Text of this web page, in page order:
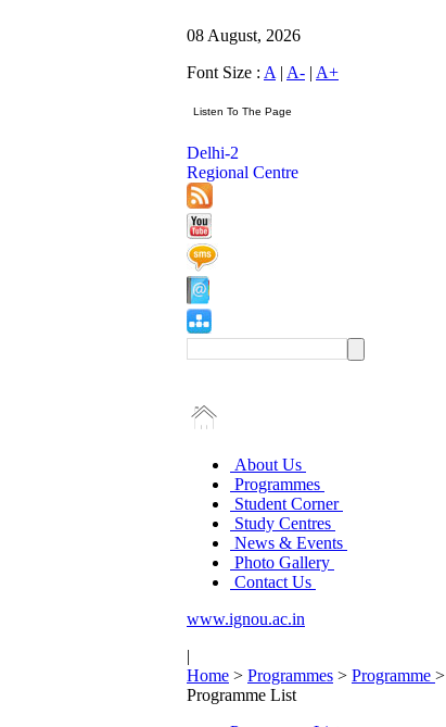
08 August, 2026
Font Size : A | A- | A+
Delhi-2
Regional Centre
About Us
Programmes
Student Corner
Study Centres
News & Events
Photo Gallery
Contact Us
www.ignou.ac.in
|
Home > Programmes > Programme >
Programme List